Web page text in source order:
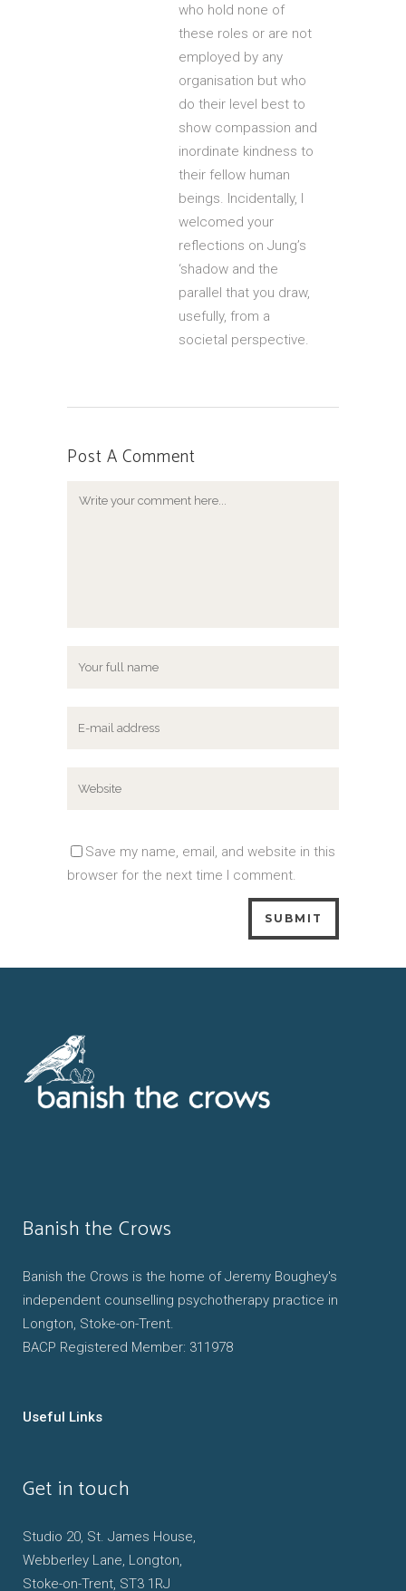
who hold none of
these roles or are not
employed by any
organisation but who
do their level best to
show compassion and
inordinate kindness to
their fellow human
beings. Incidentally, I
welcomed your
reflections on Jung’s
‘shadow and the
parallel that you draw,
usefully, from a
societal perspective.
Post A Comment
Save my name, email, and website in this
browser for the next time I comment.
Banish the Crows
Banish the Crows is the home of Jeremy Boughey's
independent counselling psychotherapy practice in
Longton, Stoke-on-Trent.
BACP Registered Member: 311978
Useful Links
Get in touch
Studio 20, St. James House,
Webberley Lane, Longton,
Stoke-on-Trent, ST3 1RJ